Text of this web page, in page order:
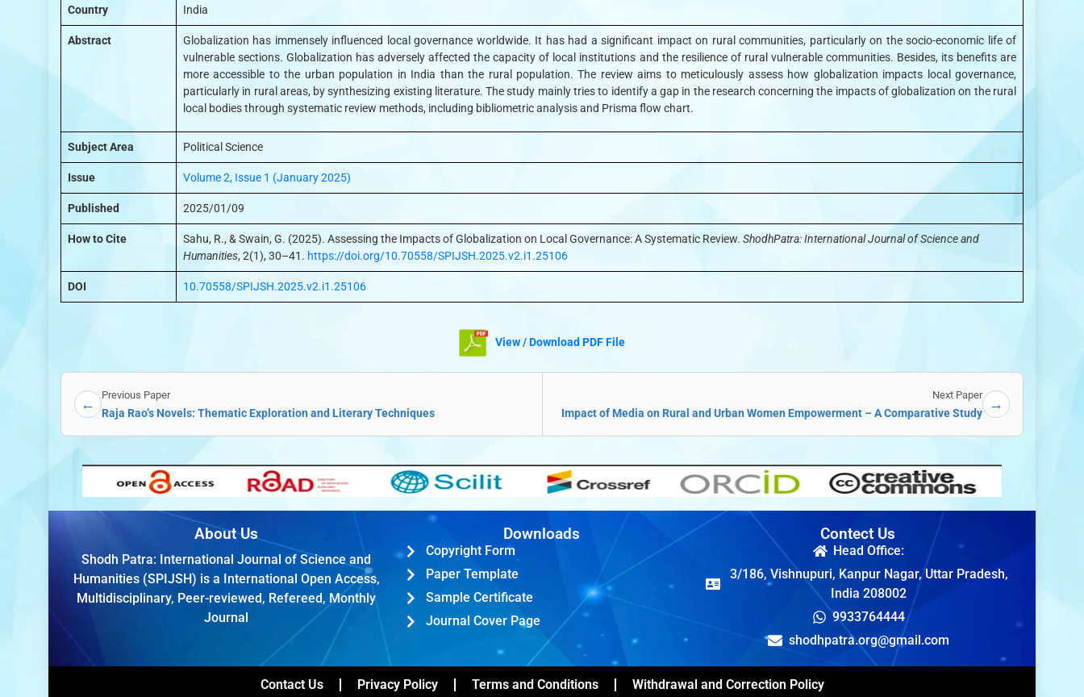
Country India
Abstract
Globalization has immensely influenced local governance worldwide. It has had a significant impact on rural communities, particularly on the socio-economic life of
vulnerable sections. Globalization has adversely affected the capacity of local institutions and the resilience of rural vulnerable communities. Besides, its benefits are
more accessible to the urban population in India than the rural population. The review aims to meticulously assess how globalization impacts local governance,
particularly in rural areas, by synthesizing existing literature. The study mainly tries to identify a gap in the research concerning the impacts of globalization on the rural
local bodies through systematic review methods, including bibliometric analysis and Prisma flow chart.
Subject Area Political Science
Issue Volume 2, Issue 1 (January 2025)
Published 2025/01/09
How to Cite Sahu, R., & Swain, G. (2025). Assessing the Impacts of Globalization on Local Governance: A Systematic Review. ShodhPatra: International Journal of Science and
Humanities, 2(1), 30–41. https://doi.org/10.70558/SPIJSH.2025.v2.i1.25106
DOI 10.70558/SPIJSH.2025.v2.i1.25106
View / Download PDF File
←
Previous Paper
Raja Rao’s Novels: Thematic Exploration and Literary Techniques
Next Paper
Impact of Media on Rural and Urban Women Empowerment – A Comparative Study
→
About Us
Shodh Patra: International Journal of Science and
Humanities (SPIJSH) is a International Open Access,
Multidisciplinary, Peer-reviewed, Refereed, Monthly
Journal
Downloads
Copyright Form
Paper Template
Sample Certificate
Journal Cover Page
Contect Us
Head Office:
3/186, Vishnupuri, Kanpur Nagar, Uttar Pradesh,
India 208002
9933764444
shodhpatra.org@gmail.com
Contact Us Privacy Policy Terms and Conditions Withdrawal and Correction Policy